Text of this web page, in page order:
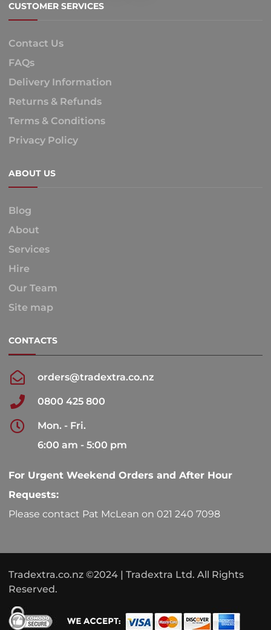
CUSTOMER SERVICES
Contact Us
FAQs
Delivery Information
Returns & Refunds
Terms & Conditions
Privacy Policy
ABOUT US
Blog
About
Services
Hire
Our Team
Site map
CONTACTS
orders@tradextra.co.nz
0800 425 800
Mon. - Fri.
6:00 am - 5:00 pm
For Urgent Weekend Orders and After Hour
Requests:
Please contact Pat McLean on 021 240 7098
Tradextra.co.nz ©2024 | Tradextra Ltd. All Rights
Reserved.